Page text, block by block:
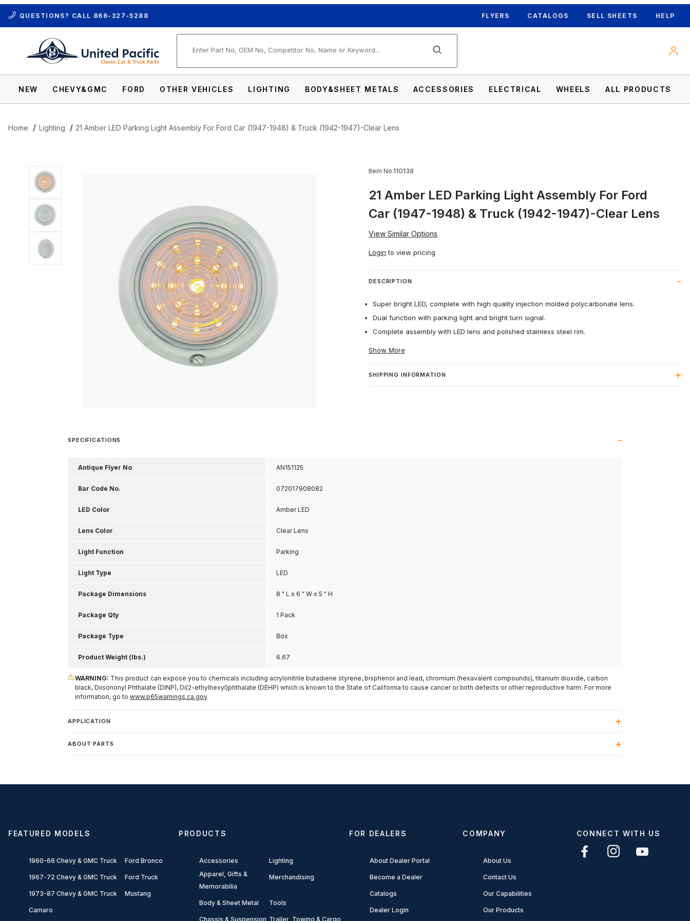
QUESTIONS? CALL 866-327-5288 FLYERS CATALOGS SELL SHEETS HELP
NEW CHEVY&GMC FORD OTHER VEHICLES LIGHTING BODY&SHEET METALS ACCESSORIES ELECTRICAL WHEELS ALL PRODUCTS
Home Lighting 21 Amber LED Parking Light Assembly For Ford Car (1947-1948) & Truck (1942-1947)-Clear Lens
Thumbnail Filmstrip of 21 Amber LED Parking Light Assembly For Ford Car (1947-1948) & Truck (1942-1947)-Clear Lens Images
Item No.110138
21 Amber LED Parking Light Assembly For Ford
Car (1947-1948) & Truck (1942-1947)-Clear Lens
View Similar Options
Login to view pricing
DESCRIPTION
Super bright LED, complete with high quality injection molded polycarbonate lens.
Dual function with parking light and bright turn signal.
Complete assembly with LED lens and polished stainless steel rim.
Show More
SHIPPING INFORMATION
SPECIFICATIONS
Antique Flyer No AN151125
Bar Code No. 072017908082
LED Color Amber LED
Lens Color Clear Lens
Light Function Parking
Light Type LED
Package Dimensions 8 " L x 6 " W x 5 " H
Package Qty 1 Pack
Package Type Box
Product Weight (lbs.) 6.67
WARNING: This product can expose you to chemicals including acrylonitrile butadiene styrene, bisphenol and lead, chromium (hexavalent compounds), titanium dioxide, carbon
black, Diisononyl Phthalate (DINP), Di(2-ethylhexyl)phthalate (DEHP) which is known to the State of California to cause cancer or birth defects or other reproductive harm. For more
information, go to www.p65warnings.ca.gov.
APPLICATION
ABOUT PARTS
FEATURED MODELS
1960-66 Chevy & GMC Truck
1967-72 Chevy & GMC Truck
1973-87 Chevy & GMC Truck
Camaro
Ford Bronco
Ford Truck
Mustang
PRODUCTS
Accessories
Apparel, Gifts &
Memorabilia
Body & Sheet Metal
Chassis & Suspension
Lighting
Merchandising
Tools
Trailer, Towing & Cargo
FOR DEALERS
About Dealer Portal
Become a Dealer
Catalogs
Dealer Login
COMPANY
About Us
Contact Us
Our Capabilities
Our Products
CONNECT WITH US